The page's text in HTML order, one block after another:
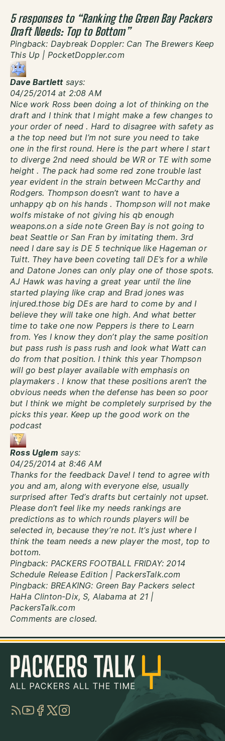
5 responses to “Ranking the Green Bay Packers
Draft Needs: Top to Bottom”
Pingback: Daybreak Doppler: Can The Brewers Keep
This Up | PocketDoppler.com
Dave Bartlett says:
04/25/2014 at 2:08 AM
Nice work Ross been doing a lot of thinking on the
draft and I think that I might make a few changes to
your order of need . Hard to disagree with safety as
a the top need but I’m not sure you need to take
one in the first round. Here is the part where I start
to diverge 2nd need should be WR or TE with some
height . The pack had some red zone trouble last
year evident in the strain between McCarthy and
Rodgers. Thompson doesn’t want to have a
unhappy qb on his hands . Thompson will not make
wolfs mistake of not giving his qb enough
weapons.on a side note Green Bay is not going to
beat Seattle or San Fran by imitating them. 3rd
need I dare say is DE 5 technique like Hageman or
Tuitt. They have been coveting tall DE’s for a while
and Datone Jones can only play one of those spots.
AJ Hawk was having a great year until the line
started playing like crap and Brad jones was
injured.those big DEs are hard to come by and I
believe they will take one high. And what better
time to take one now Peppers is there to Learn
from. Yes I know they don’t play the same position
but pass rush is pass rush and look what Watt can
do from that position. I think this year Thompson
will go best player available with emphasis on
playmakers . I know that these positions aren’t the
obvious needs when the defense has been so poor
but I think we might be completely surprised by the
picks this year. Keep up the good work on the
podcast
Ross Uglem says:
04/25/2014 at 8:46 AM
Thanks for the feedback Dave! I tend to agree with
you and am, along with everyone else, usually
surprised after Ted’s drafts but certainly not upset.
Please don’t feel like my needs rankings are
predictions as to which rounds players will be
selected in, because they’re not. It’s just where I
think the team needs a new player the most, top to
bottom.
Pingback: PACKERS FOOTBALL FRIDAY: 2014
Schedule Release Edition | PackersTalk.com
Pingback: BREAKING: Green Bay Packers select
HaHa Clinton-Dix, S, Alabama at 21 |
PackersTalk.com
Comments are closed.
RSSYouTube
Facebook
TwitterInstagram